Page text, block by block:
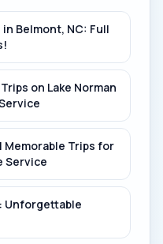
Belmont, NC: Full
on Lake Norman
Memorable Trips for
Service
Unforgettable